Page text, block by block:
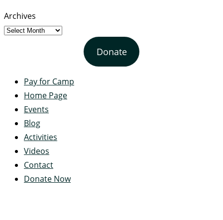
Archives
Donate
Pay for Camp
Home Page
Events
Blog
Activities
Videos
Contact
Donate Now